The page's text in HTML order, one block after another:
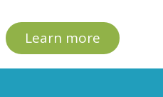
Learn more